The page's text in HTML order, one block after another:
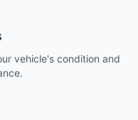
vehicle's condition and